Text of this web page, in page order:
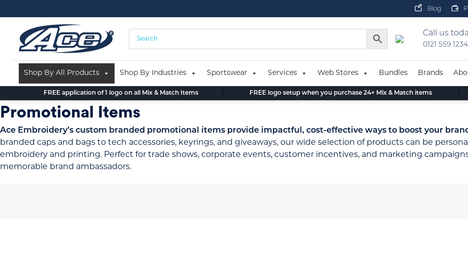
to
content
Blog
Call us
0121 559 1234
Shop By All Products Shop By Industries Sportswear Services Web Stores Bundles Brands
FREE application of 1 logo on all Mix & Match Items FREE logo setup when you purchase 24+ Mix & Match items
Promotional Items
Ace Embroidery’s custom branded promotional items provide impactful, cost-effective ways to boost your
branded caps and bags to tech accessories, keyrings, and giveaways, our wide selection of products can be
embroidery and printing. Perfect for trade shows, corporate events, customer incentives, and marketing
memorable brand ambassadors.